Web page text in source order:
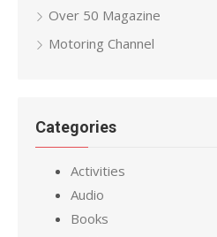
Over 50 Magazine
Motoring Channel
Categories
Activities
Audio
Books